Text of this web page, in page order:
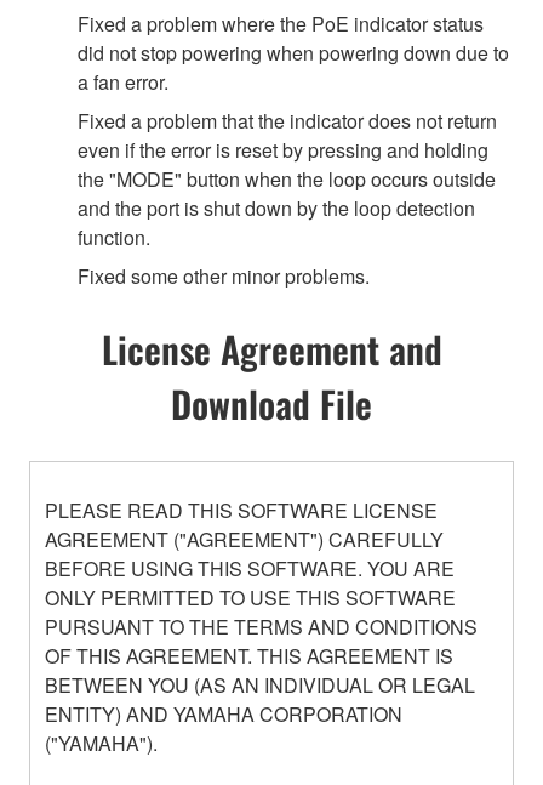
Fixed a problem where the PoE indicator status
did not stop powering when powering down due to
a fan error.
Fixed a problem that the indicator does not return
even if the error is reset by pressing and holding
the "MODE" button when the loop occurs outside
and the port is shut down by the loop detection
function.
Fixed some other minor problems.
License Agreement and
Download File
PLEASE READ THIS SOFTWARE LICENSE
AGREEMENT ("AGREEMENT") CAREFULLY
BEFORE USING THIS SOFTWARE. YOU ARE
ONLY PERMITTED TO USE THIS SOFTWARE
PURSUANT TO THE TERMS AND CONDITIONS
OF THIS AGREEMENT. THIS AGREEMENT IS
BETWEEN YOU (AS AN INDIVIDUAL OR LEGAL
ENTITY) AND YAMAHA CORPORATION
("YAMAHA").